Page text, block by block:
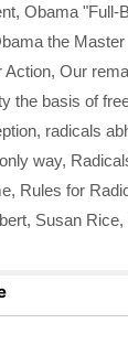
, Obama "Full-
the Master
Action, Our
the basis of
, radicals
way,
, Rules for
, Susan Rice,